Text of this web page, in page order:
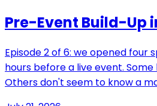
Pre-Event Build-Up
Episode 2 of 6: we opened four
hours before a live event.
Others don't seem to know a